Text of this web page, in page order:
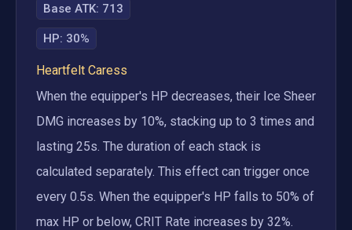
Base ATK: 713
HP: 30%
Heartfelt Caress
When the equipper's HP decreases, their Ice Sheer
DMG increases by 10%, stacking up to 3 times and
lasting 25s. The duration of each stack is
calculated separately. This effect can trigger once
every 0.5s. When the equipper's HP falls to 50% of
max HP or below, CRIT Rate increases by 32%.